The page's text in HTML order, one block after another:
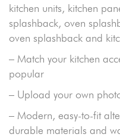
kitchen units, kitchen
splashback, oven
oven splashback and
– Match your kitchen
popular
– Upload your own
– Modern, easy-to-fit
durable materials and